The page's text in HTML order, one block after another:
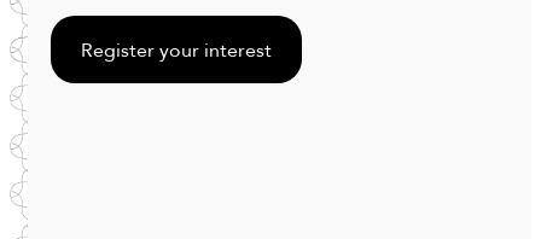
Register your interest